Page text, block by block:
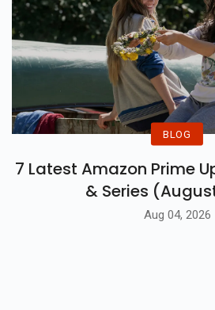
BLOG
7 Latest Amazon Prime